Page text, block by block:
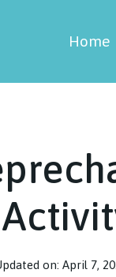
Home
on: April 7,